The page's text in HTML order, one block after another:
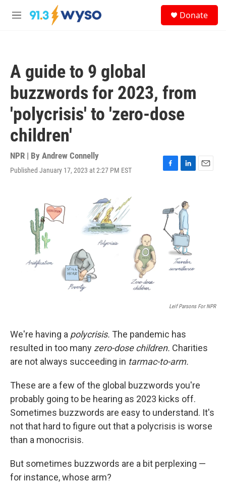
Skip to main content
M
Donate
A guide to 9 global
buzzwords for 2023, from
'polycrisis' to 'zero-dose
children'
NPR | By Andrew Connelly
Published January 17, 2023 at 2:27 PM EST
F
b
o
o
L
k
e
d
I
n
E
Leif Parsons For NPR
We're having a polycrisis. The pandemic has
resulted in too many zero-dose children. Charities
are not always succeeding in tarmac-to-arm.
These are a few of the global buzzwords you're
probably going to be hearing as 2023 kicks off.
Sometimes buzzwords are easy to understand. It's
not that hard to figure out that a polycrisis is worse
than a monocrisis.
But sometimes buzzwords are a bit perplexing —
for instance, whose arm?